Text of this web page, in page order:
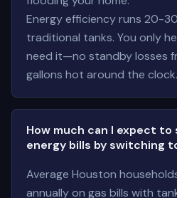
Energy efficiency runs 20-
traditional tanks. You only
need it—no standby losses
gallons hot around the clock.
How much can I expect to
energy bills by switching
Average Houston
annually on gas bills with